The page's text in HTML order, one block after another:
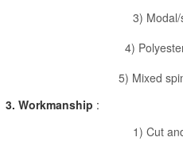
3)
4)
5) Mixed
3. Workmanship :
1) Cut